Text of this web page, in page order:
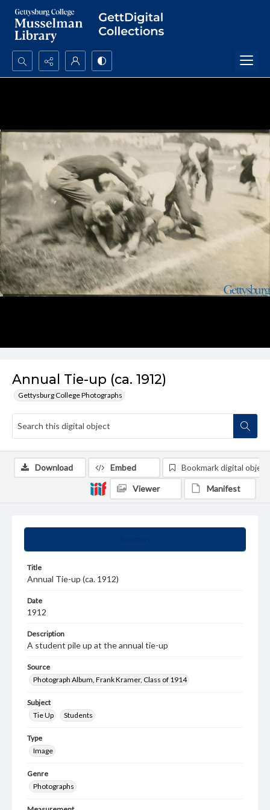
Search...
Annual Tie-up (ca. 1912)
Gettysburg College Photographs
Title
Annual Tie-up (ca. 1912)
Date
1912
Description
A student pile up at the annual tie-up
Source
Photograph Album, Frank Kramer, Class of 1914
Subject
Tie Up
Students
Type
Image
Genre
Photographs
Download Embed Bookmark digital object
Viewer Manifest